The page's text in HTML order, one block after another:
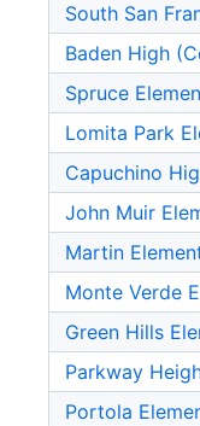
South San
Baden High
Spruce
Lomita Park
Capuchino
John Muir
Martin
Monte Verde
Green Hills
Parkway
Portola